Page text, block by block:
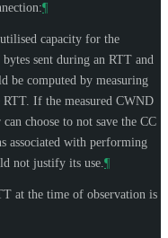
¶
capacity for the
sent during an RTT and
be computed by measuring
If the measured CWND
choose to not save the CC
associated with performing
not justify its use.¶
at the time of observation is